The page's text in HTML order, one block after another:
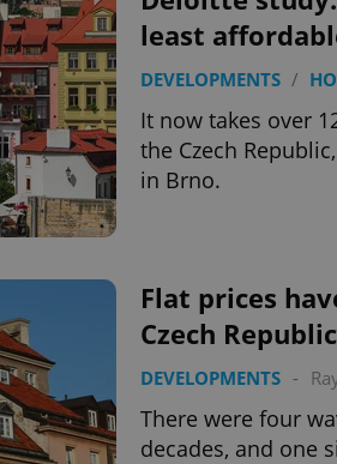
least
DEVELOPMENTS /
It now takes over
the Czech
in Brno.
Flat prices
Czech
DEVELOPMENTS -
There were four
decades, and one